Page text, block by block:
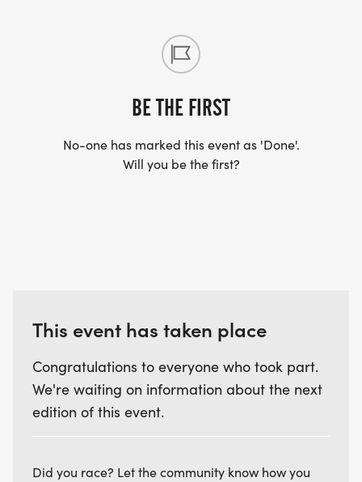
BE THE FIRST
No-one has marked this event as 'Done'.
Will you be the first?
This event has taken place
Congratulations to everyone who took part.
We're waiting on information about the next
edition of this event.
Did you race? Let the community know how you